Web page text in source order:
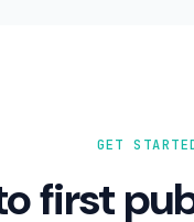
GET
first